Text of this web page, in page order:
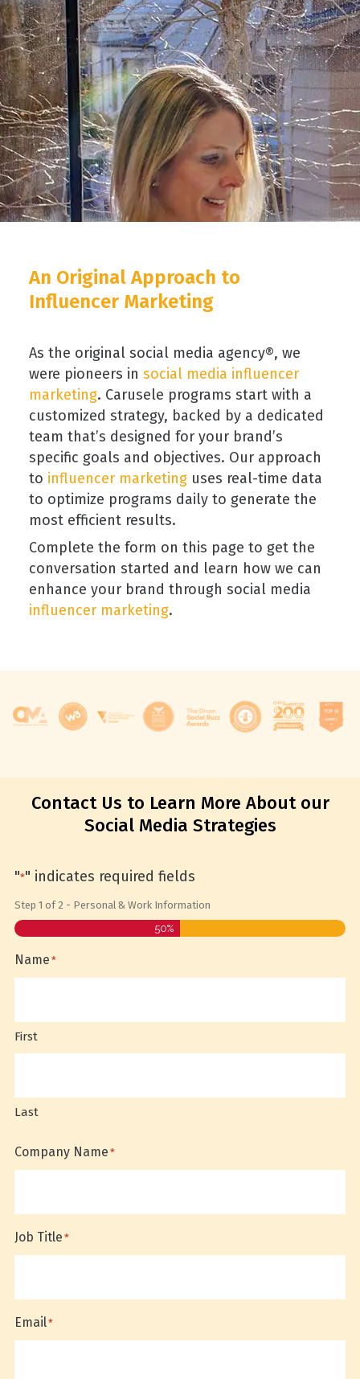
An Original Approach to
Influencer Marketing
As the original social media agency®, we
were pioneers in social media influencer
marketing. Carusele programs start with a
customized strategy, backed by a dedicated
team that’s designed for your brand’s
specific goals and objectives. Our approach
to influencer marketinguses real-time data
to optimize programs daily to generate the
most efficient results.
Complete the form on this page to get the
conversation started and learn how we can
enhance your brand through social media
influencer marketing.
Contact Us to Learn More About our
Social Media Strategies
"*" indicates required fields
Step 1 of2- Personal & Work Information
50%
Name *
First
Last
Company Name *
Job Title *
Email*